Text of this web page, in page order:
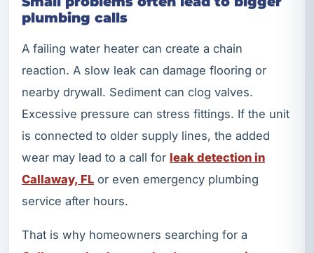
plumbing calls
A failing water heater can create a chain
reaction. A slow leak can damage flooring or
nearby drywall. Sediment can clog valves.
Excessive pressure can stress fittings. If the unit
is connected to older supply lines, the added
wear may lead to a call for leak detection in
Callaway, FL or even emergency plumbing
service after hours.
That is why homeowners searching for a